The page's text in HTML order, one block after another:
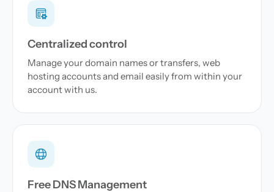
Centralized control
Manage your domain names or transfers, web
hosting accounts and email easily from within your
account with us.
Free DNS Management